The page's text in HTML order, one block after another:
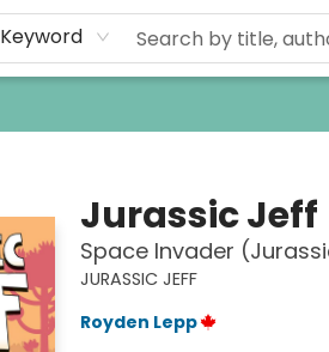
Keyword
Jurassic Jeff
Space Invader
JURASSIC JEFF
Royden Lepp